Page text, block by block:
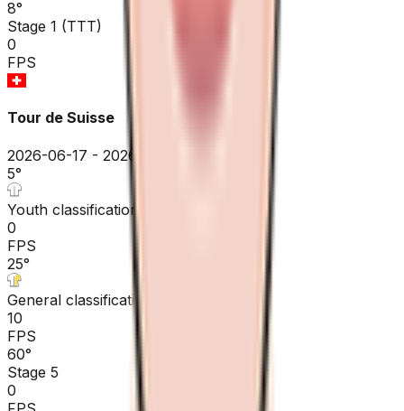
8°
Stage 1 (TTT)
0
FPS
Tour de Suisse
2026-06-17 - 2026-06-17
5°
Youth classification
0
FPS
25°
General classification
10
FPS
60°
Stage 5
0